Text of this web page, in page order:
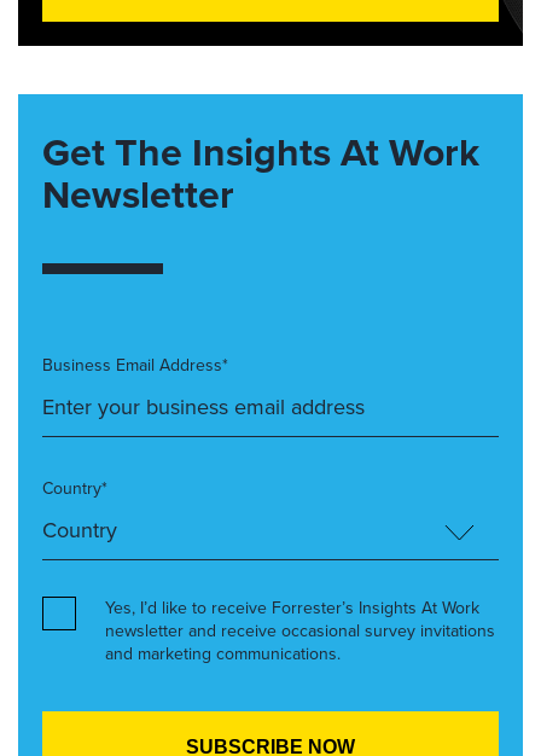
Get The Insights At Work
Newsletter
Business Email Address*
Country*
Yes, I’d like to receive Forrester’s Insights At Work
newsletter and receive occasional survey invitations
and marketing communications.